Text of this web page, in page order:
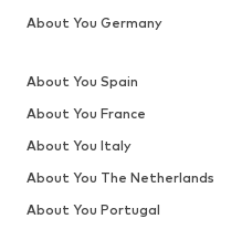
About You Germany
About You Spain
About You France
About You Italy
About You The Netherlands
About You Portugal